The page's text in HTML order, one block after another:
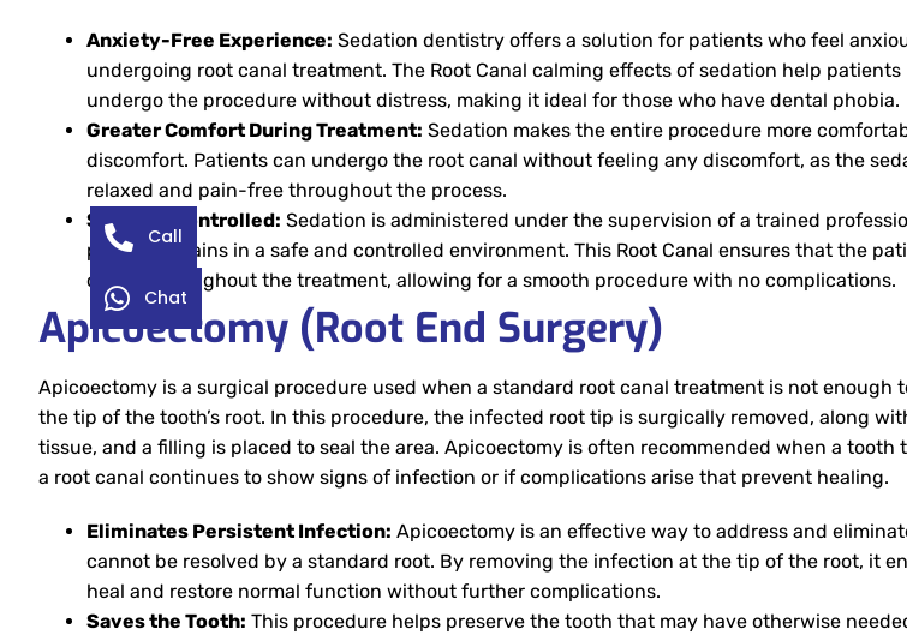
Anxiety-Free Experience: Sedation dentistry offers a solution for patients who feel
undergoing root canal treatment. The Root Canal calming effects of sedation help
undergo the procedure without distress, making it ideal for those who have dental phobia.
Greater Comfort During Treatment: Sedation makes the entire procedure more
discomfort. Patients can undergo the root canal without feeling any discomfort, as the
relaxed and pain-free throughout the process.
Safe and Controlled: Sedation is administered under the supervision of a trained
patient remains in a safe and controlled environment. This Root Canal ensures that the
closely throughout the treatment, allowing for a smooth procedure with no complications.
Apicoectomy (Root End Surgery)
Apicoectomy is a surgical procedure used when a standard root canal treatment is not enough
the tip of the tooth’s root. In this procedure, the infected root tip is surgically removed, along
tissue, and a filling is placed to seal the area. Apicoectomy is often recommended when a tooth
a root canal continues to show signs of infection or if complications arise that prevent healing.
Eliminates Persistent Infection: Apicoectomy is an effective way to address and
cannot be resolved by a standard root. By removing the infection at the tip of the root, it
heal and restore normal function without further complications.
Saves the Tooth: This procedure helps preserve the tooth that may have otherwise
Call
Chat